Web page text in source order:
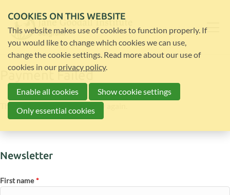
Payment Failed
The payment failed. Please try again.
Newsletter
First name *
COOKIES ON THIS WEBSITE
This website makes use of cookies to function properly. If
you would like to change which cookies we can use,
change the cookie settings. Read more about our use of
cookies in our privacy policy.
Enable all cookies
Show cookie settings
Only essential cookies